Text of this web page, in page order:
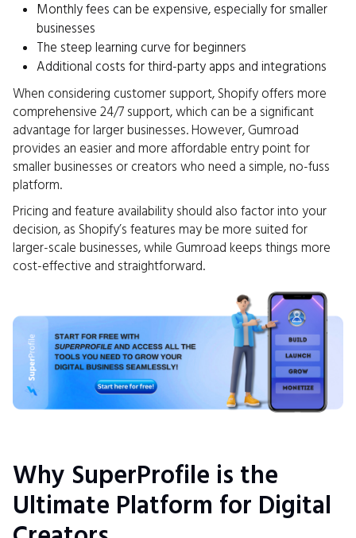
Monthly fees can be expensive, especially for smaller
businesses
The steep learning curve for beginners
Additional costs for third-party apps and integrations
When considering customer support, Shopify offers more
comprehensive 24/7 support, which can be a significant
advantage for larger businesses. However, Gumroad
provides an easier and more affordable entry point for
smaller businesses or creators who need a simple, no-fuss
platform.
Pricing and feature availability should also factor into your
decision, as Shopify’s features may be more suited for
larger-scale businesses, while Gumroad keeps things more
cost-effective and straightforward.
Why SuperProfile is the
Ultimate Platform for Digital